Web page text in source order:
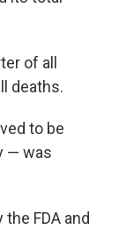
of all
deaths.
to be
— was
FDA and